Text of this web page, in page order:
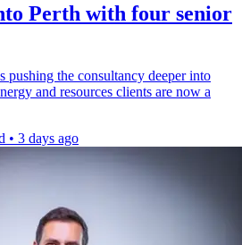
Perth with four senior
pushing the consultancy deeper into
and resources clients are now a
• 3 days ago